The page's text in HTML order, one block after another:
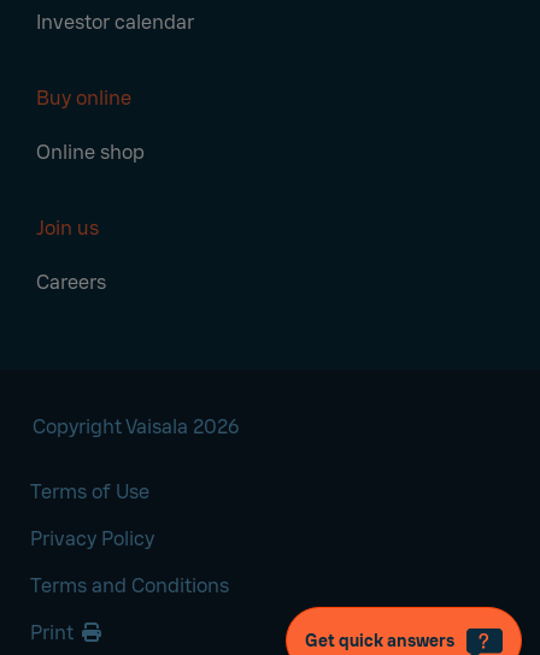
Investor calendar
Buy online
Online shop
Join us
Careers
Copyright Vaisala 2026
Terms of Use
Privacy Policy
Terms and Conditions
Print
Get quick answers